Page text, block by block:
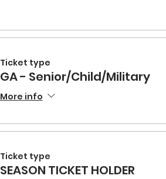
Ticket type
GA - Senior/Child/Military
More info
Ticket type
SEASON TICKET HOLDER